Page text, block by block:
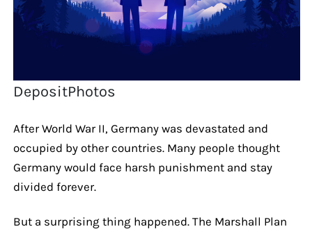
DepositPhotos
After World War II, Germany was devastated and
occupied by other countries. Many people thought
Germany would face harsh punishment and stay
divided forever.
But a surprising thing happened. The Marshall Plan